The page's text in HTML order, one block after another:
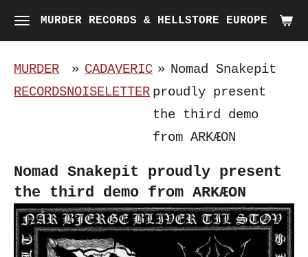
Skip
to
main
content
MURDER RECORDS & HELLSTORE EUROPE
MURDER
RECORDS
» CADAVERIC
NOISELETTER
» Nomad Snakepit
proudly present
the third demo
from ARKÆON
Nomad Snakepit proudly present
the third demo from ARKÆON